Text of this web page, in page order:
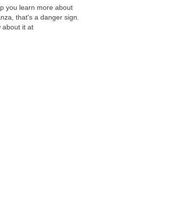
you learn more about
that's a danger sign.
about it at